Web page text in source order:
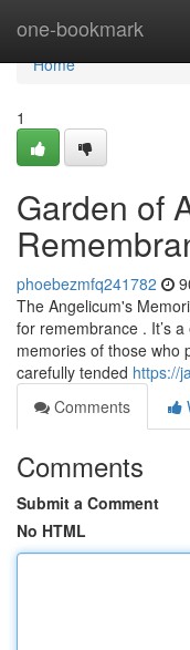
one-bookmark
Home
Home
1
Garden of
phoebezmfq241782
The Angelicum's
for remembrance . It’s
memories of those who
carefully tended https://
Comments
Comments
Submit a Comment
No HTML